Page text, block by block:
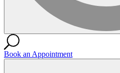
Book an Appointment